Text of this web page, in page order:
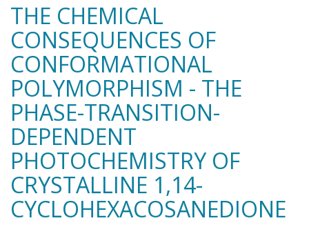
THE CHEMICAL
CONSEQUENCES OF
CONFORMATIONAL
POLYMORPHISM - THE
PHASE-TRANSITION-
DEPENDENT
PHOTOCHEMISTRY OF
CRYSTALLINE 1,14-
CYCLOHEXACOSANEDIONE